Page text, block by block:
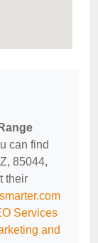
can find
85044,
their
Services
and